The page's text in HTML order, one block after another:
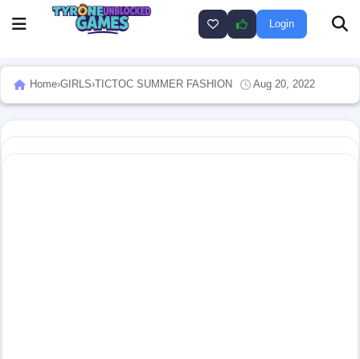
Login
Home›GIRLS›TICTOC SUMMER FASHION Aug 20, 2022